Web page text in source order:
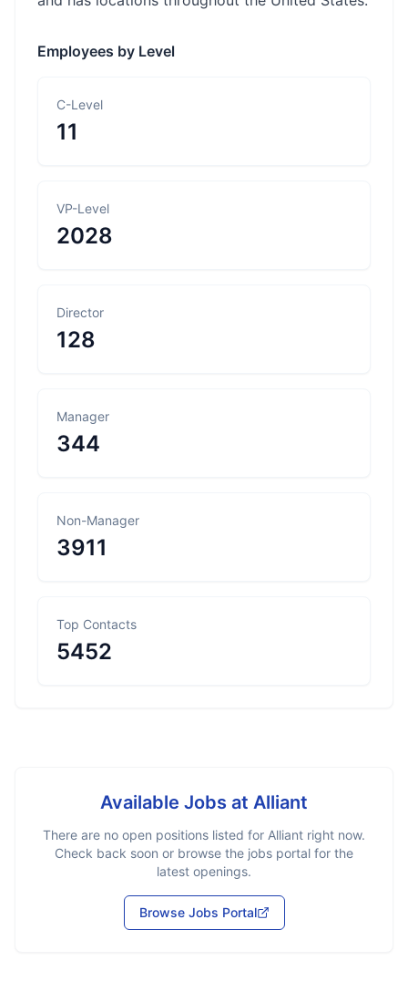
Employees by Level
C-Level
11
VP-Level
2028
Director
128
Manager
344
Non-Manager
3911
Top Contacts
5452
Available Jobs at Alliant
There are no open positions listed for Alliant right now.
Check back soon or browse the jobs portal for the
latest openings.
Browse Jobs Portal